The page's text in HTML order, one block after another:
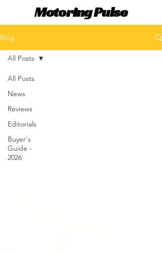
Motoring Pulse
Blog
All Posts
News
Reviews
Editorials
Buyer's
Guide -
2026
All Posts